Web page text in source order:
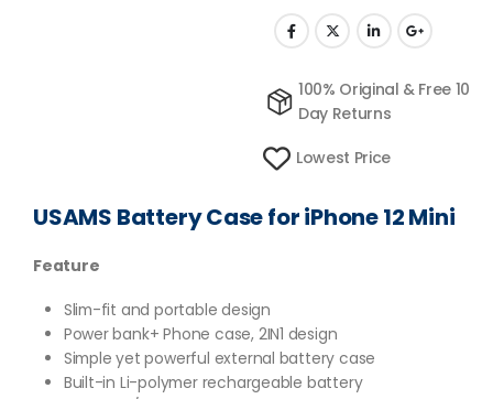
100% Original & Free 10
Day Returns
Lowest Price
USAMS Battery Case for iPhone 12 Mini
Feature
Slim-fit and portable design
Power bank+ Phone case, 2IN1 design
Simple yet powerful external battery case
Built-in Li-polymer rechargeable battery